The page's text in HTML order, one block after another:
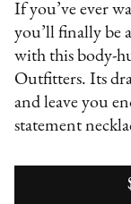
If you’ve ever
you’ll finally be
with this body-
Outfitters. Its
and leave you
statement